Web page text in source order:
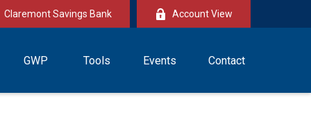
Claremont Savings Bank Account View
GWP Tools Events Contact